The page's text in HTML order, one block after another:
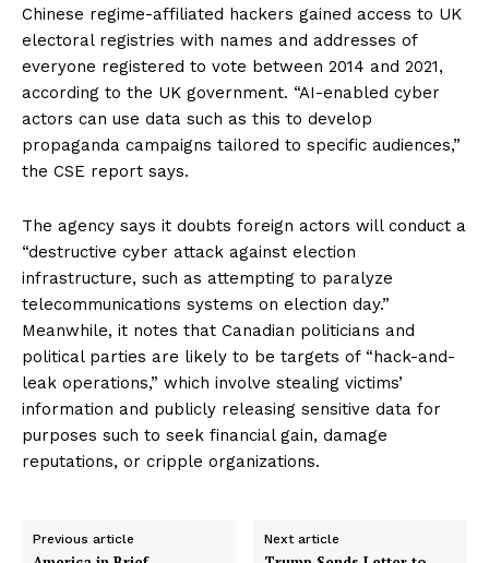
Chinese regime-affiliated hackers gained access to UK
electoral registries with names and addresses of
everyone registered to vote between 2014 and 2021,
according to the UK government. “AI-enabled cyber
actors can use data such as this to develop
propaganda campaigns tailored to specific audiences,”
the CSE report says.
The agency says it doubts foreign actors will conduct a
“destructive cyber attack against election
infrastructure, such as attempting to paralyze
telecommunications systems on election day.”
Meanwhile, it notes that Canadian politicians and
political parties are likely to be targets of “hack-and-
leak operations,” which involve stealing victims’
information and publicly releasing sensitive data for
purposes such to seek financial gain, damage
reputations, or cripple organizations.
Previous article Next article